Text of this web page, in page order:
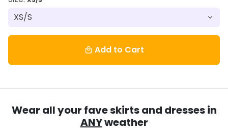
local_mall Add to Cart
Wear all your fave skirts and dresses in
ANYweather